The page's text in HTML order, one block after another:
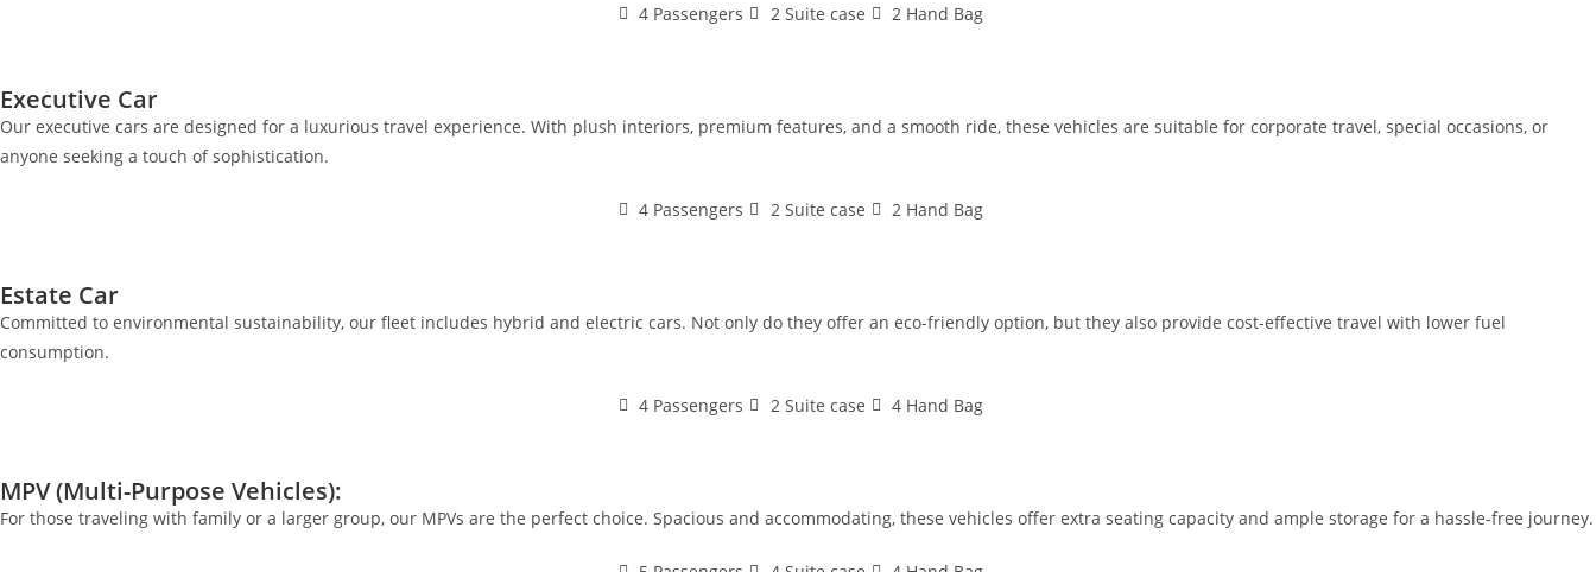
4 Passengers 2 Suite case 2 Hand Bag
Executive Car
Our executive cars are designed for a luxurious travel experience. With plush interiors, premium features, and a smooth ride, these vehicles are suitable for corporate travel, special occasions, or
anyone seeking a touch of sophistication.
4 Passengers 2 Suite case 2 Hand Bag
Estate Car
Committed to environmental sustainability, our fleet includes hybrid and electric cars. Not only do they offer an eco-friendly option, but they also provide cost-effective travel with lower fuel
consumption.
4 Passengers 2 Suite case 4 Hand Bag
MPV (Multi-Purpose Vehicles):
For those traveling with family or a larger group, our MPVs are the perfect choice. Spacious and accommodating, these vehicles offer extra seating capacity and ample storage for a hassle-free journey.